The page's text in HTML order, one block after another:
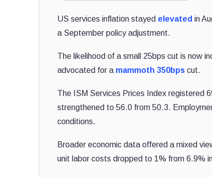
US services inflation stayed elevated in
a September policy adjustment.
The likelihood of a small 25bps cut is now
advocated for a mammoth 350bps cut.
The ISM Services Prices Index registered
strengthened to 56.0 from 50.3.
conditions.
Broader economic data offered a mixed
unit labor costs dropped to 1% from 6.9%